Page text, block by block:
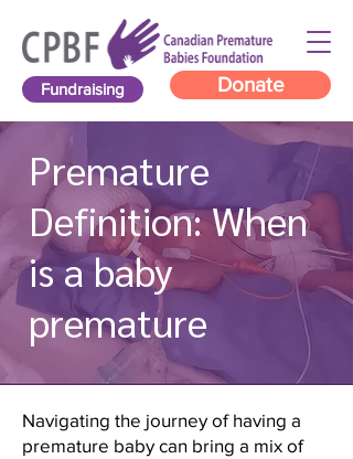
Donate
Fundraising
Premature
Definition: When
is a baby
premature
Navigating the journey of having a
premature baby can bring a mix of